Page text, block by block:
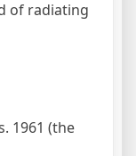
of radiating
1961 (the